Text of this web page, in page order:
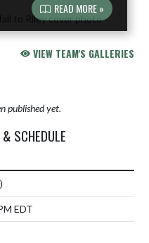
READ MORE »
VIEW TEAM'S GALLERIES
published yet.
SCHEDULE
EDT